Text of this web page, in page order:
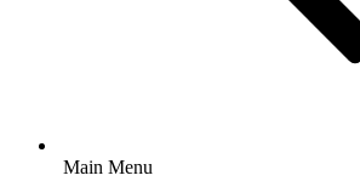
Main Menu